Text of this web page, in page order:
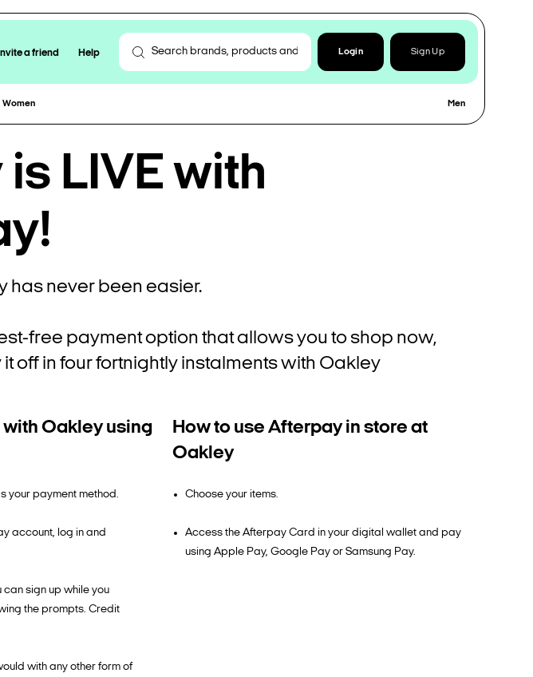
Invite a friend Help Login Sign Up
Women Men
LIVE with
has never been easier.
free payment option that allows you to shop now,
off in four fortnightly instalments with Oakley
Oakley using
your payment method.
account, log in and
can sign up while you
the prompts. Credit
with any other form of
How to use Afterpay in store at
Oakley
Choose your items.
Access the Afterpay Card in your digital wallet and pay
using Apple Pay, Google Pay or Samsung Pay.